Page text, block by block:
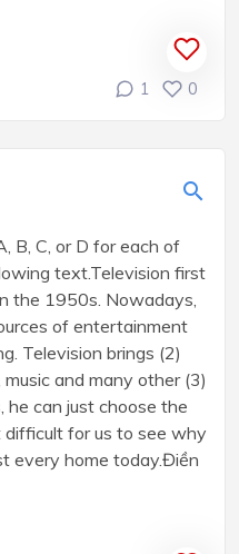
1 0
B, C, or D for each of
text.Television first
the 1950s. Nowadays,
of entertainment
Television brings (2)
and many other (3)
can just choose the
for us to see why
every home today.Điền